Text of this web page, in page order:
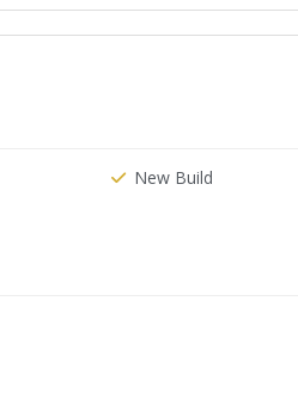
New Build